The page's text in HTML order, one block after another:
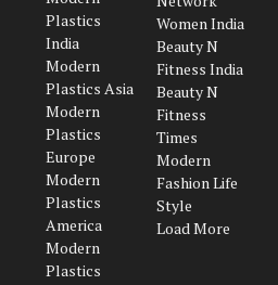
Plastics
India
Modern
Plastics Asia
Modern
Plastics
Europe
Modern
Plastics
America
Modern
Plastics
Women India
Beauty N
Fitness India
Beauty N
Fitness
Times
Modern
Fashion Life
Style
Load More